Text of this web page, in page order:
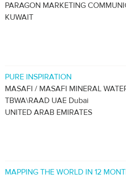
PARAGON MARKETING
KUWAIT
PURE INSPIRATION
MASAFI / MASAFI MINERAL
TBWA\RAAD UAE Dubai
UNITED ARAB EMIRATES
MAPPING THE WORLD IN 12